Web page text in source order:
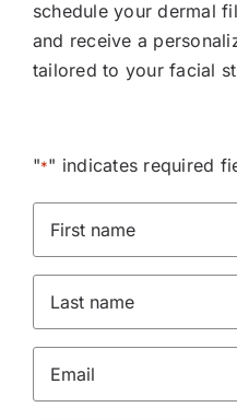
schedule your dermal
and receive a
tailored to your facial
"*" indicates required
Name
*
name
*